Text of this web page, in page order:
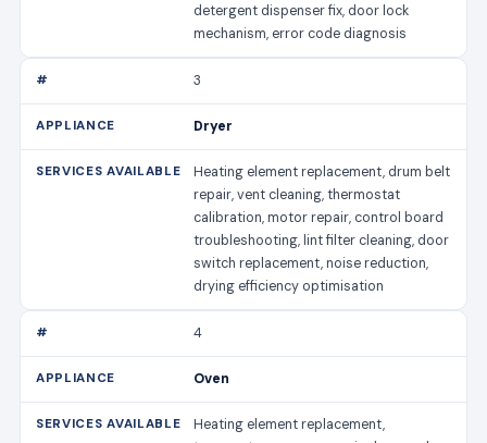
detergent dispenser fix, door lock
mechanism, error code diagnosis
3
Dryer
Heating element replacement, drum belt
repair, vent cleaning, thermostat
calibration, motor repair, control board
troubleshooting, lint filter cleaning, door
switch replacement, noise reduction,
drying efficiency optimisation
4
Oven
Heating element replacement,